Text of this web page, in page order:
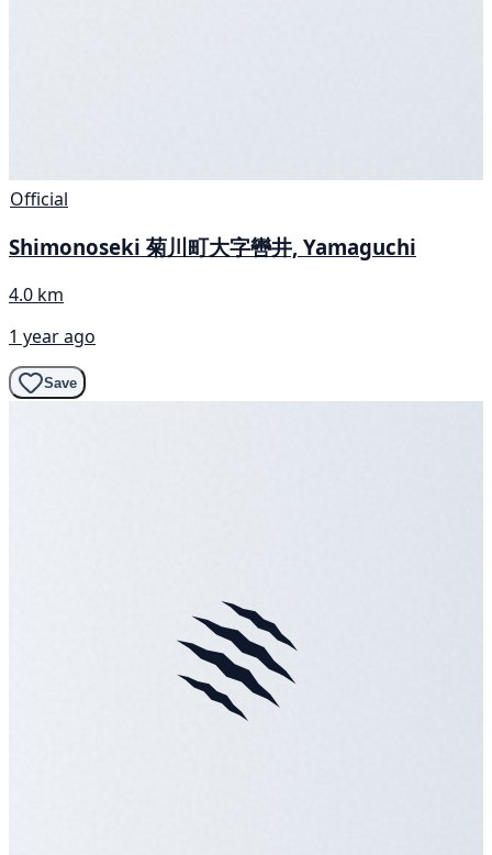
Official
Shimonoseki 菊川町大字轡井, Yamaguchi
4.0 km
1 year ago
Save